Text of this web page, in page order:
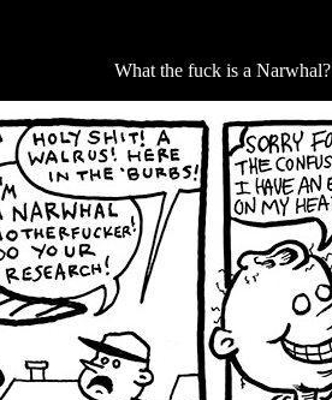
What the fuck is a Narwhal?